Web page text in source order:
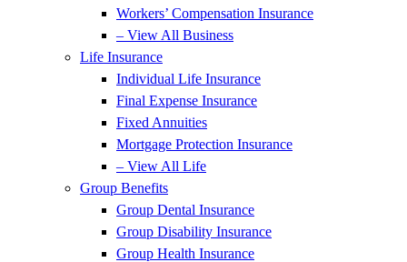
Workers’ Compensation Insurance
– View All Business
Life Insurance
Individual Life Insurance
Final Expense Insurance
Fixed Annuities
Mortgage Protection Insurance
– View All Life
Group Benefits
Group Dental Insurance
Group Disability Insurance
Group Health Insurance